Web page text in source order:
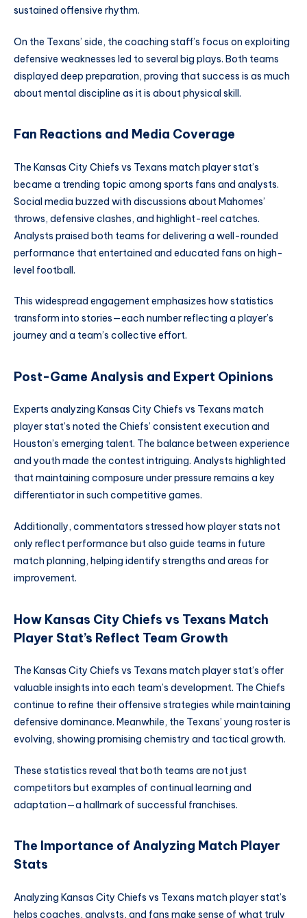
sustained offensive rhythm.
On the Texans’ side, the coaching staff’s focus on exploiting
defensive weaknesses led to several big plays. Both teams
displayed deep preparation, proving that success is as much
about mental discipline as it is about physical skill.
Fan Reactions and Media Coverage
The Kansas City Chiefs vs Texans match player stat’s
became a trending topic among sports fans and analysts.
Social media buzzed with discussions about Mahomes’
throws, defensive clashes, and highlight-reel catches.
Analysts praised both teams for delivering a well-rounded
performance that entertained and educated fans on high-
level football.
This widespread engagement emphasizes how statistics
transform into stories—each number reflecting a player’s
journey and a team’s collective effort.
Post-Game Analysis and Expert Opinions
Experts analyzing Kansas City Chiefs vs Texans match
player stat’s noted the Chiefs’ consistent execution and
Houston’s emerging talent. The balance between experience
and youth made the contest intriguing. Analysts highlighted
that maintaining composure under pressure remains a key
differentiator in such competitive games.
Additionally, commentators stressed how player stats not
only reflect performance but also guide teams in future
match planning, helping identify strengths and areas for
improvement.
How Kansas City Chiefs vs Texans Match
Player Stat’s Reflect Team Growth
The Kansas City Chiefs vs Texans match player stat’s offer
valuable insights into each team’s development. The Chiefs
continue to refine their offensive strategies while maintaining
defensive dominance. Meanwhile, the Texans’ young roster is
evolving, showing promising chemistry and tactical growth.
These statistics reveal that both teams are not just
competitors but examples of continual learning and
adaptation—a hallmark of successful franchises.
The Importance of Analyzing Match Player
Stats
Analyzing Kansas City Chiefs vs Texans match player stat’s
helps coaches, analysts, and fans make sense of what truly